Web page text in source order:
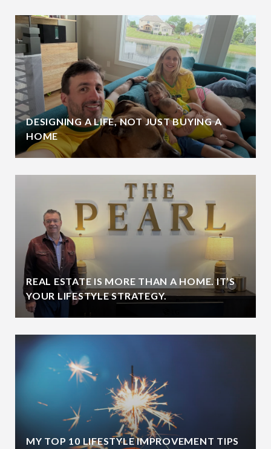
DESIGNING A LIFE, NOT JUST BUYING A
HOME
REAL ESTATE IS MORE THAN A HOME. IT’S
YOUR LIFESTYLE STRATEGY.
MY TOP 10 LIFESTYLE IMPROVEMENT TIPS